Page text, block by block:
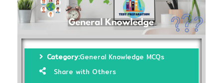
Category:General Knowledge MCQs
Share with Others